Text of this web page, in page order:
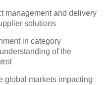
management and delivery
solutions
in category
of the
global markets impacting